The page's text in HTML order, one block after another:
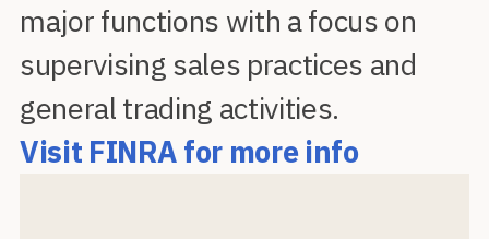
major functions with a focus on
supervising sales practices and
general trading activities.
Visit FINRA for more info